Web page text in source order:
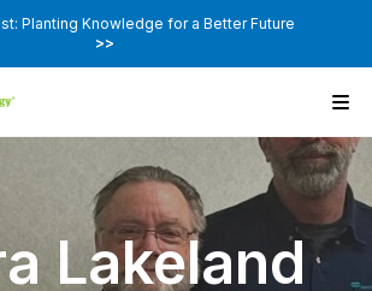
Planting Knowledge for a Better Future
>>
Lakeland